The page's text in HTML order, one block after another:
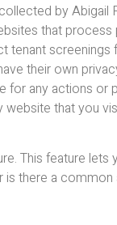
by
that
their own
any actions
that you
This feature
there a